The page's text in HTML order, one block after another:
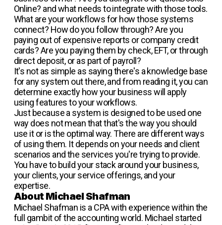
Online? and what needs to integrate with those tools.
What are your workflows for how those systems
connect? How do you follow through? Are you
paying out of expensive reports or company credit
cards? Are you paying them by check, EFT, or through
direct deposit, or as part of payroll?
It's not as simple as saying there's a knowledge base
for any system out there, and from reading it, you can
determine exactly how your business will apply
using features to your workflows.
Just because a system is designed to be used one
way does not mean that that's the way you should
use it or is the optimal way. There are different ways
of using them. It depends on your needs and client
scenarios and the services you're trying to provide.
You have to build your stack around your business,
your clients, your service offerings, and your
expertise.
About Michael Shafman
Michael Shafman is a CPA with experience within the
full gambit of the accounting world. Michael started